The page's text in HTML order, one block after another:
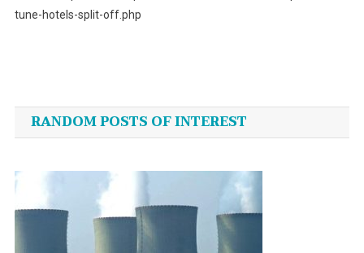
tune-hotels-split-off.php
navigation
RANDOM POSTS OF INTEREST